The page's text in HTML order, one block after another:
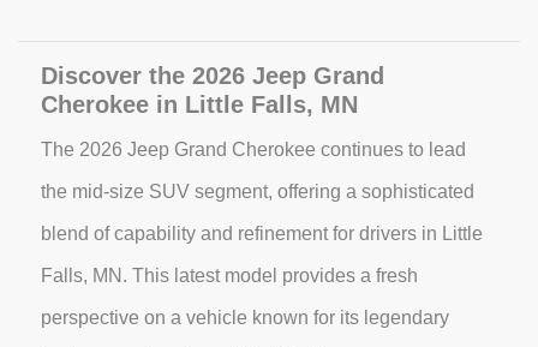
Discover the 2026 Jeep Grand
Cherokee in Little Falls, MN
The 2026 Jeep Grand Cherokee continues to lead
the mid-size SUV segment, offering a sophisticated
blend of capability and refinement for drivers in Little
Falls, MN. This latest model provides a fresh
perspective on a vehicle known for its legendary